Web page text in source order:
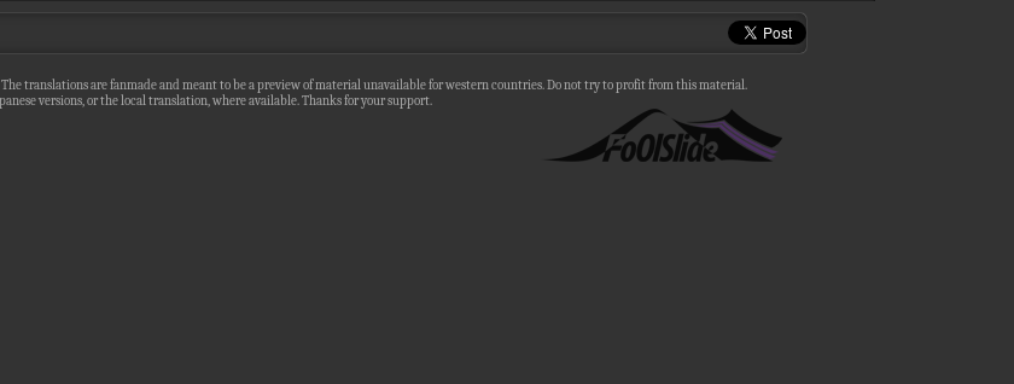
translations are fanmade and meant to be a preview of material unavailable for western countries. Do not try to profit from this material.
versions, or the local translation, where available. Thanks for your support.